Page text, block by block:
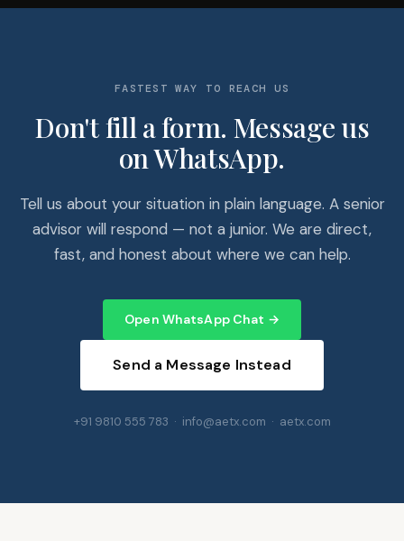
FASTEST WAY TO REACH US
Don't fill a form. Message us
on WhatsApp.
Tell us about your situation in plain language. A senior
advisor will respond — not a junior. We are direct,
fast, and honest about where we can help.
Open WhatsApp Chat →
Send a Message Instead
+91 9810 555 783 · info@aetx.com · aetx.com